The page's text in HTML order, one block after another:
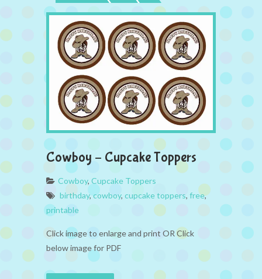
Cowboy – Cupcake Toppers
Cowboy, Cupcake Toppers
birthday,cowboy, cupcake toppers, free,
printable
Click image to enlarge and print OR Click
below image for PDF